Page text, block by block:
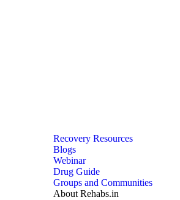
Recovery Resources
Blogs
Webinar
Drug Guide
Groups and Communities
About Rehabs.in